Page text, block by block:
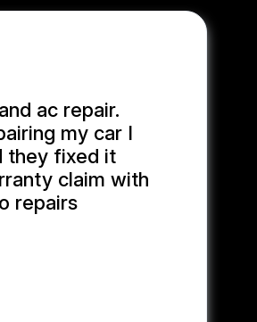
ac repair.
my car I
they fixed it
claim with
repairs